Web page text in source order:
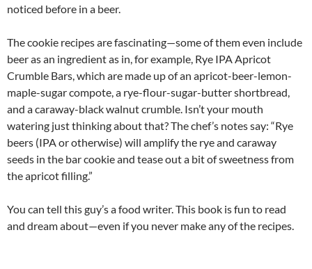
noticed before in a beer.
The cookie recipes are fascinating—some of them even include
beer as an ingredient as in, for example, Rye IPA Apricot
Crumble Bars, which are made up of an apricot-beer-lemon-
maple-sugar compote, a rye-flour-sugar-butter shortbread,
and a caraway-black walnut crumble. Isn’t your mouth
watering just thinking about that? The chef’s notes say: “Rye
beers (IPA or otherwise) will amplify the rye and caraway
seeds in the bar cookie and tease out a bit of sweetness from
the apricot filling.”
You can tell this guy’s a food writer. This book is fun to read
and dream about—even if you never make any of the recipes.